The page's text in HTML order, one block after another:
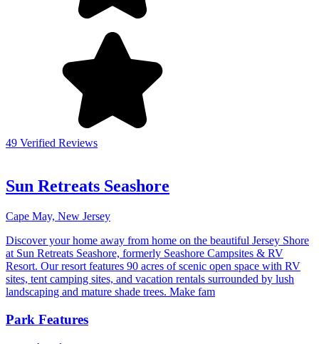
49 Verified Reviews
Sun Retreats Seashore
Cape May, New Jersey
Discover your home away from home on the beautiful Jersey Shore
at Sun Retreats Seashore, formerly Seashore Campsites & RV
Resort. Our resort features 90 acres of scenic open space with RV
sites, tent camping sites, and vacation rentals surrounded by lush
landscaping and mature shade trees. Make fam
Park Features